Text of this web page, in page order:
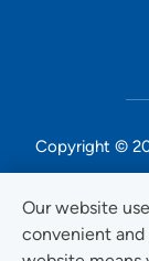
Our website
convenient
Copyright ©
Non-